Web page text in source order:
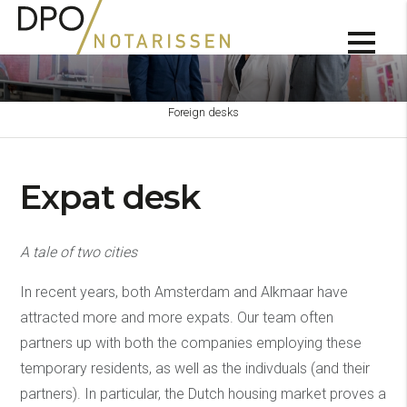
Foreign desks
Expat desk
A tale of two cities
In recent years, both Amsterdam and Alkmaar have
attracted more and more expats. Our team often
partners up with both the companies employing these
temporary residents, as well as the indivduals (and their
partners). In particular, the Dutch housing market proves a